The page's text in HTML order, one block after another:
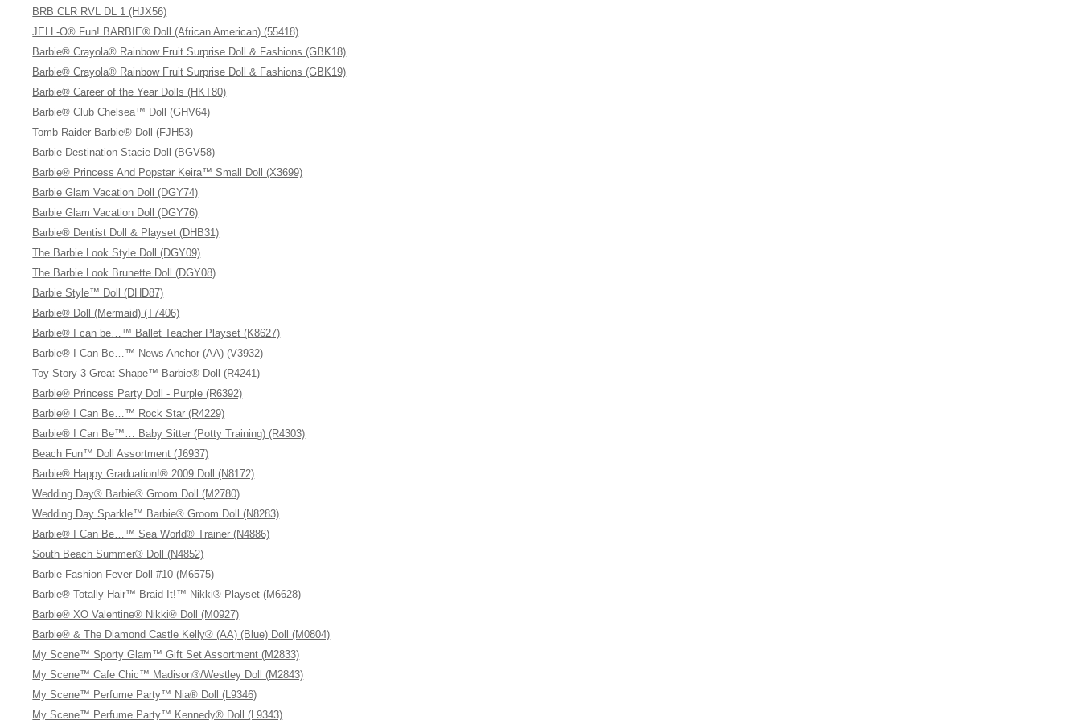
BRB CLR RVL DL 1 (HJX56)
JELL-O® Fun! BARBIE® Doll (African American) (55418)
Barbie® Crayola® Rainbow Fruit Surprise Doll & Fashions (GBK18)
Barbie® Crayola® Rainbow Fruit Surprise Doll & Fashions (GBK19)
Barbie® Career of the Year Dolls (HKT80)
Barbie® Club Chelsea™ Doll (GHV64)
Tomb Raider Barbie® Doll (FJH53)
Barbie Destination Stacie Doll (BGV58)
Barbie® Princess And Popstar Keira™ Small Doll (X3699)
Barbie Glam Vacation Doll (DGY74)
Barbie Glam Vacation Doll (DGY76)
Barbie® Dentist Doll & Playset (DHB31)
The Barbie Look Style Doll (DGY09)
The Barbie Look Brunette Doll (DGY08)
Barbie Style™ Doll (DHD87)
Barbie® Doll (Mermaid) (T7406)
Barbie® I can be…™ Ballet Teacher Playset (K8627)
Barbie® I Can Be…™ News Anchor (AA) (V3932)
Toy Story 3 Great Shape™ Barbie® Doll (R4241)
Barbie® Princess Party Doll - Purple (R6392)
Barbie® I Can Be…™ Rock Star (R4229)
Barbie® I Can Be™… Baby Sitter (Potty Training) (R4303)
Beach Fun™ Doll Assortment (J6937)
Barbie® Happy Graduation!® 2009 Doll (N8172)
Wedding Day® Barbie® Groom Doll (M2780)
Wedding Day Sparkle™ Barbie® Groom Doll (N8283)
Barbie® I Can Be…™ Sea World® Trainer (N4886)
South Beach Summer® Doll (N4852)
Barbie Fashion Fever Doll #10 (M6575)
Barbie® Totally Hair™ Braid It!™ Nikki® Playset (M6628)
Barbie® XO Valentine® Nikki® Doll (M0927)
Barbie® & The Diamond Castle Kelly® (AA) (Blue) Doll (M0804)
My Scene™ Sporty Glam™ Gift Set Assortment (M2833)
My Scene™ Cafe Chic™ Madison®/Westley Doll (M2843)
My Scene™ Perfume Party™ Nia® Doll (L9346)
My Scene™ Perfume Party™ Kennedy® Doll (L9343)